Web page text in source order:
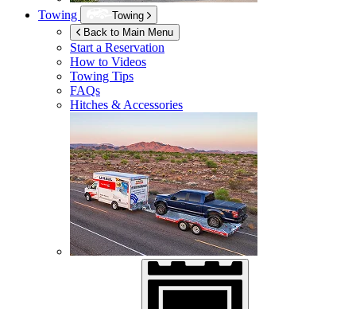
Towing
Towing
Back to Main Menu
Start a Reservation
How to Videos
Towing Tips
FAQs
Hitches & Accessories